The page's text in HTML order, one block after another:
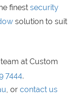
finest security
solution to suit
at Custom
7444,
, or contact us